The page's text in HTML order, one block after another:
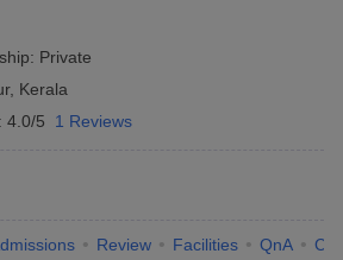
Private
, Kerala
4.0/5 1 Reviews
Review Facilities QnA